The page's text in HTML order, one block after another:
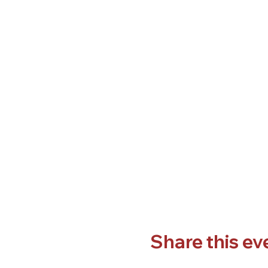
Share this